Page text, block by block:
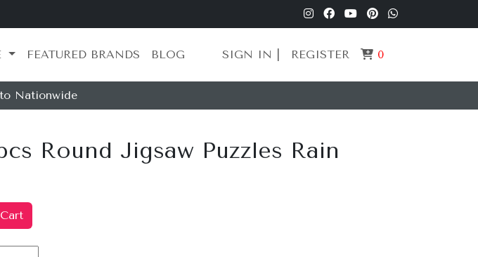
FEATURED BRANDS BLOG SIGN IN | REGISTER 0
Nationwide
Round Jigsaw Puzzles Rain